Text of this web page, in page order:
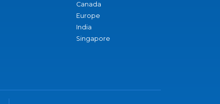
Canada
Europe
India
Singapore